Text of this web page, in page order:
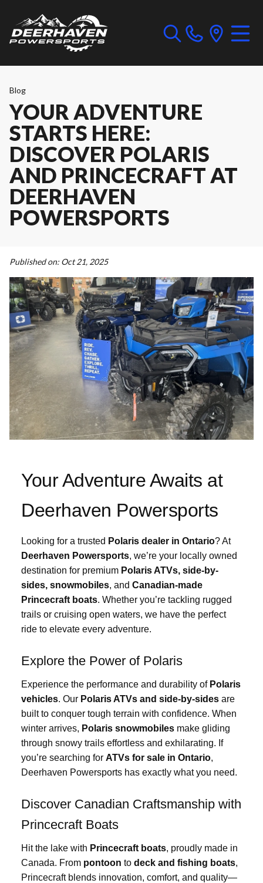
Blog
YOUR ADVENTURE
STARTS HERE:
DISCOVER POLARIS
AND PRINCECRAFT AT
DEERHAVEN
POWERSPORTS
Published on: Oct 21, 2025
Your Adventure Awaits at
Deerhaven Powersports
Looking for a trusted Polaris dealer in Ontario? At
Deerhaven Powersports, we’re your locally owned
destination for premium Polaris ATVs, side-by-
sides, snowmobiles, and Canadian-made
Princecraft boats. Whether you’re tackling rugged
trails or cruising open waters, we have the perfect
ride to elevate every adventure.
Explore the Power of Polaris
Experience the performance and durability of Polaris
vehicles. Our Polaris ATVs and side-by-sides are
built to conquer tough terrain with confidence. When
winter arrives, Polaris snowmobiles make gliding
through snowy trails effortless and exhilarating. If
you’re searching for ATVs for sale in Ontario,
Deerhaven Powersports has exactly what you need.
Discover Canadian Craftsmanship with
Princecraft Boats
Hit the lake with Princecraft boats, proudly made in
Canada. From pontoon to deck and fishing boats,
Princecraft blends innovation, comfort, and quality—